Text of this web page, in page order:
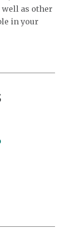
well as other
in your